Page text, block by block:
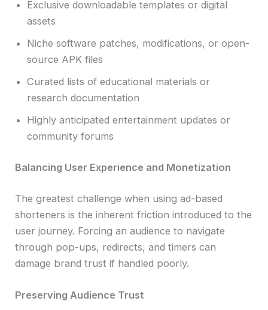
Exclusive downloadable templates or digital
assets
Niche software patches, modifications, or open-
source APK files
Curated lists of educational materials or
research documentation
Highly anticipated entertainment updates or
community forums
Balancing User Experience and Monetization
The greatest challenge when using ad-based
shorteners is the inherent friction introduced to the
user journey. Forcing an audience to navigate
through pop-ups, redirects, and timers can
damage brand trust if handled poorly.
Preserving Audience Trust